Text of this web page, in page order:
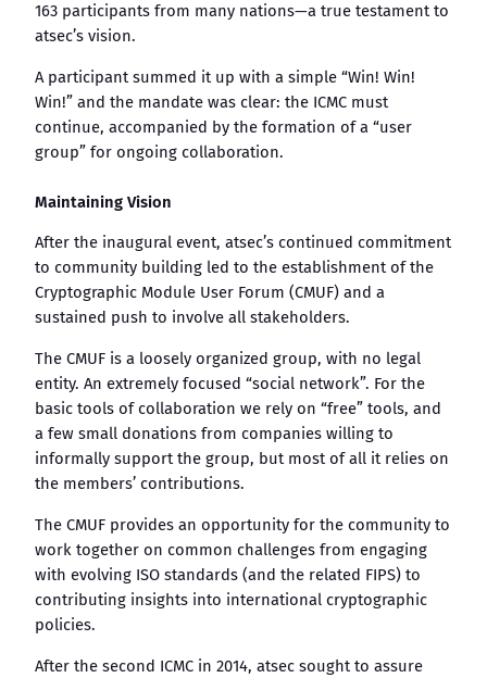
163 participants from many nations—a true testament to
atsec’s vision.
A participant summed it up with a simple “Win! Win!
Win!” and the mandate was clear: the ICMC must
continue, accompanied by the formation of a “user
group” for ongoing collaboration.
Maintaining Vision
After the inaugural event, atsec’s continued commitment
to community building led to the establishment of the
Cryptographic Module User Forum (CMUF) and a
sustained push to involve all stakeholders.
The CMUF is a loosely organized group, with no legal
entity. An extremely focused “social network”. For the
basic tools of collaboration we rely on “free” tools, and
a few small donations from companies willing to
informally support the group, but most of all it relies on
the members’ contributions.
The CMUF provides an opportunity for the community to
work together on common challenges from engaging
with evolving ISO standards (and the related FIPS) to
contributing insights into international cryptographic
policies.
After the second ICMC in 2014, atsec sought to assure